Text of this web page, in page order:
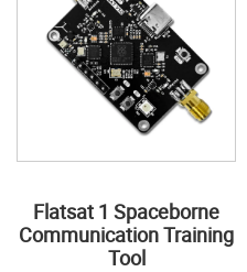
Flatsat 1 Spaceborne
Communication Training
Tool